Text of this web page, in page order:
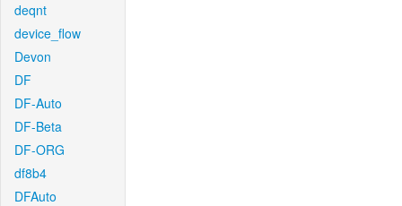
deqnt
device_flow
Devon
DF
DF-Auto
DF-Beta
DF-ORG
df8b4
DFAuto